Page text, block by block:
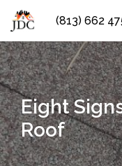
Skip
to
content
(813) 662
Eight
Roof